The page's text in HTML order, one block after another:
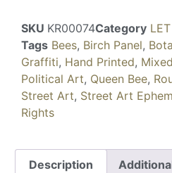
SKU KR00074Category
Tags Bees, Birch Panel,
Graffiti, Hand Printed,
Political Art, Queen Bee,
Street Art, Street Art
Rights
Description